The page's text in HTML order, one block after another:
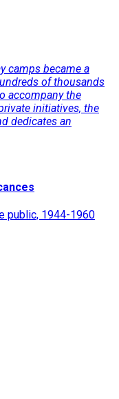
camps became a
of thousands
accompany the
initiatives, the
dedicates an
public, 1944-1960